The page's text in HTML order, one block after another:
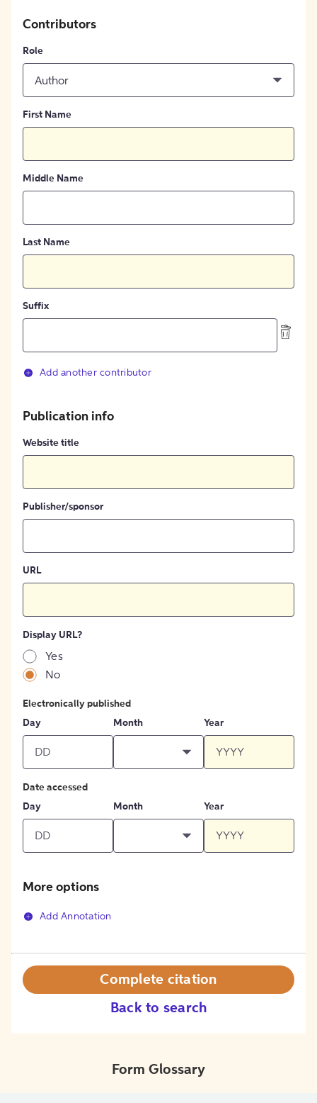
Contributors
Role
Author
First Name
Middle Name
Last Name
Suffix
Add another contributor
Publication info
Website title
Publisher/sponsor
URL
Display URL?
Yes
No
Electronically published
Day
Month Year
Date accessed
Day
Month Year
More options
Add Annotation
Back to search
Complete citation
Form Glossary